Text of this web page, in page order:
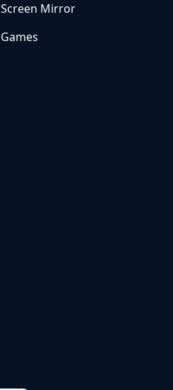
Screen Mirror
Games